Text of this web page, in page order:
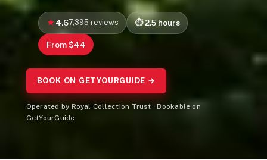
4.67,395 reviews 2.5 hours
From $44
BOOK ON GETYOURGUIDE →
Operated by Royal Collection Trust · Bookable on
GetYourGuide